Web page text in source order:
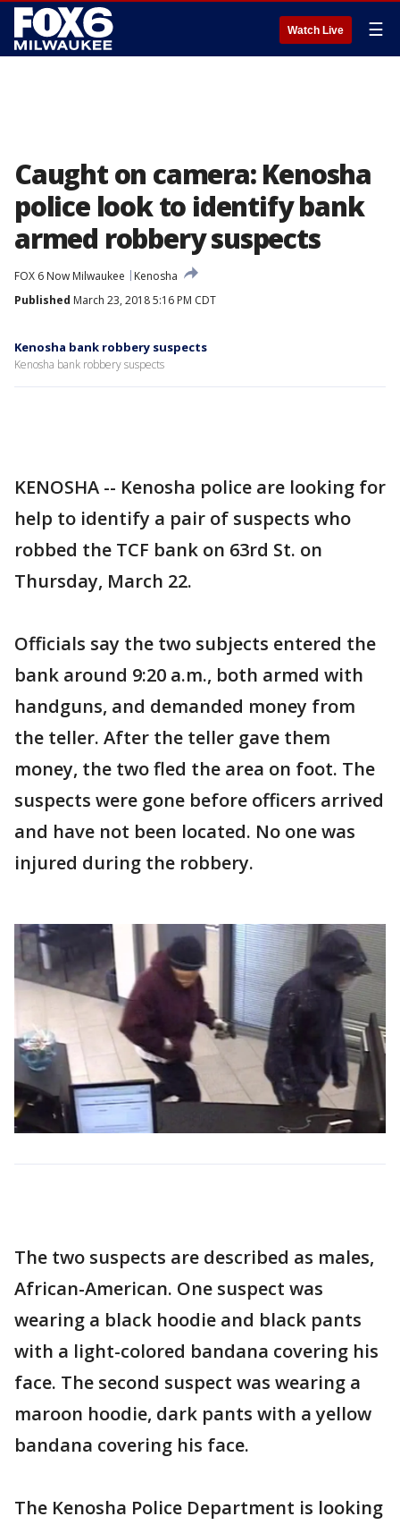
Watch Live ☰
Caught on camera: Kenosha
police look to identify bank
armed robbery suspects
FOX 6 Now Milwaukee
Kenosha
Published March 23, 2018 5:16 PM CDT
Kenosha bank robbery suspects
Kenosha bank robbery suspects
KENOSHA -- Kenosha police are looking for
help to identify a pair of suspects who
robbed the TCF bank on 63rd St. on
Thursday, March 22.
Officials say the two subjects entered the
bank around 9:20 a.m., both armed with
handguns, and demanded money from
the teller. After the teller gave them
money, the two fled the area on foot. The
suspects were gone before officers arrived
and have not been located. No one was
injured during the robbery.
The two suspects are described as males,
African-American. One suspect was
wearing a black hoodie and black pants
with a light-colored bandana covering his
face. The second suspect was wearing a
maroon hoodie, dark pants with a yellow
bandana covering his face.
The Kenosha Police Department is looking